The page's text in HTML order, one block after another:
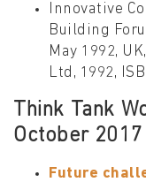
Innovative
Building
May 1992,
Ltd, 1992,
Think Tank
October
Future